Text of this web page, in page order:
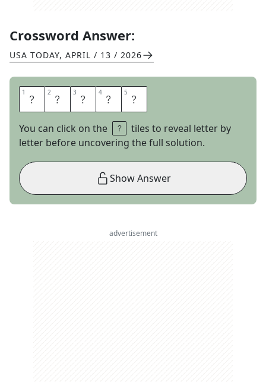
Crossword Answer:
USA TODAY, APRIL / 13 / 2026
1 A 2 R 3 A 4 B 5 S
You can click on the
tiles to reveal letter by
letter before uncovering the full solution.
Show Answer
advertisement